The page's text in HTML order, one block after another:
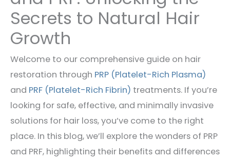
Secrets to Natural Hair
Growth
Welcome to our comprehensive guide on hair
restoration through PRP (Platelet-Rich Plasma)
and PRF (Platelet-Rich Fibrin) treatments. If you’re
looking for safe, effective, and minimally invasive
solutions for hair loss, you’ve come to the right
place. In this blog, we’ll explore the wonders of PRP
and PRF, highlighting their benefits and differences